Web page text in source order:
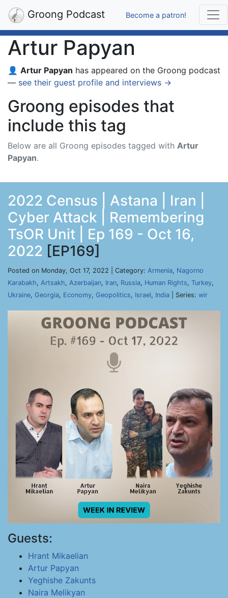
Groong Podcast Become a patron!
Artur Papyan
👤 Artur Papyan has appeared on the Groong podcast
— see their guest profile and interviews →
Groong episodes that
include this tag
Below are all Groong episodes tagged with Artur
Papyan.
2022 Census | Astana | Iran |
Cyber Attack | Remembering
TsOR Unit | Ep 169 - Oct 16,
2022 [EP169]
Posted on Monday, Oct 17, 2022 | Category: Armenia, Nagorno
Karabakh, Artsakh, Azerbaijan, Iran, Russia, Human Rights, Turkey,
Ukraine, Georgia, Economy, Geopolitics, Israel, India | Series: wir
Guests:
Hrant Mikaelian
Artur Papyan
Yeghishe Zakunts
Naira Melikyan